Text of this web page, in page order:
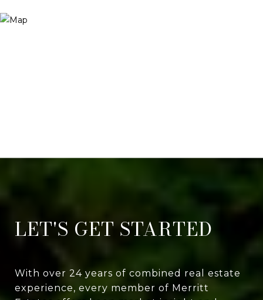
LET'S GET STARTED
With over 24 years of combined real estate
experience, every member of Merritt